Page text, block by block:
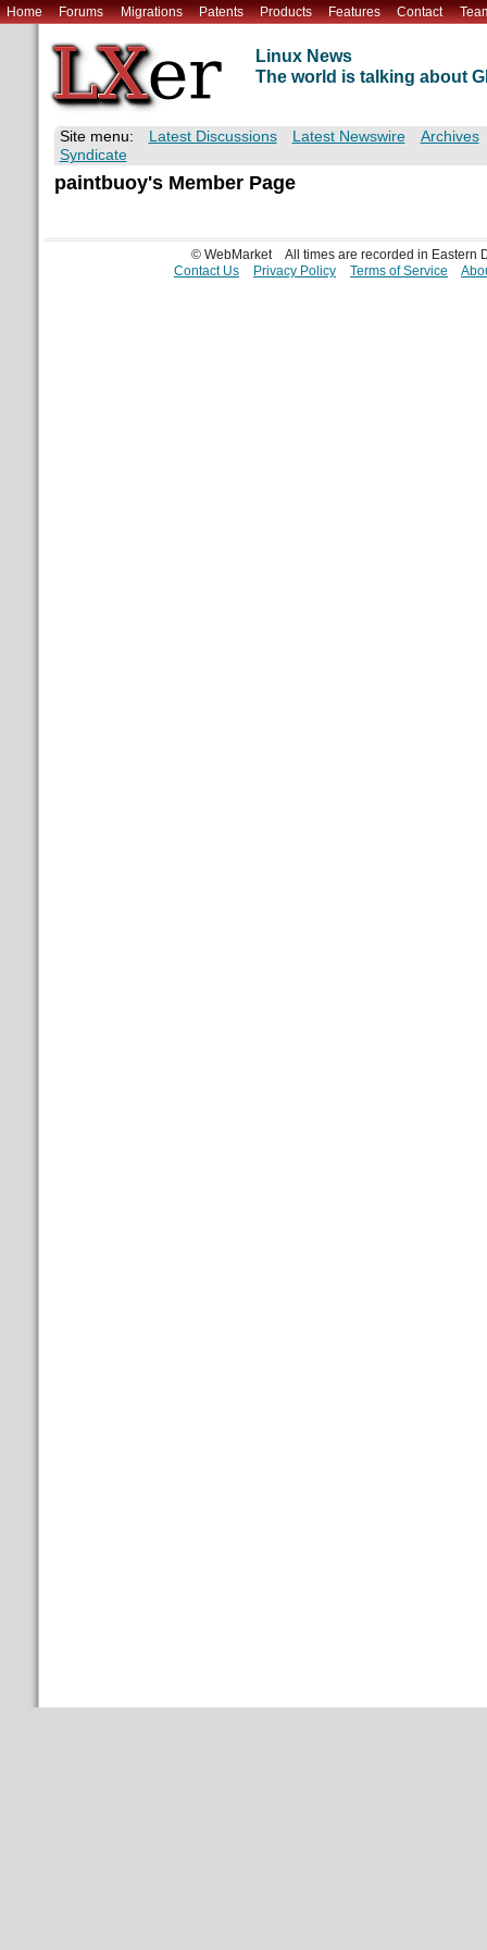
Home Forums Migrations Patents Products Features Contact
Linux News
The world is talking about
Site menu: Latest Discussions Latest Newswire
Archives
Syndicate
paintbuoy's Member Page
© WebMarket
All times are recorded in Eastern
Contact Us
Privacy Policy Terms of Service